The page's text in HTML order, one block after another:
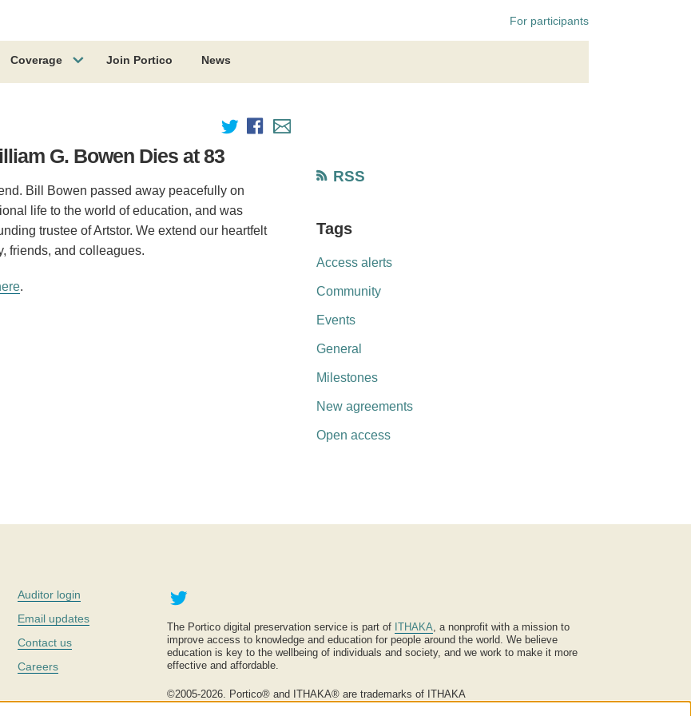
For participants
Coverage Join Portico News
G. Bowen Dies at 83
Bill Bowen passed away peacefully on
life to the world of education, and was
trustee of Artstor. We extend our heartfelt
friends, and colleagues.
.
RSS
Tags
Access alerts
Community
Events
General
Milestones
New agreements
Open access
Auditor login
Email updates
Contact us
Careers
Twitter
The Portico digital preservation service is part of ITHAKA, a nonprofit with a mission to
improve access to knowledge and education for people around the world. We believe
education is key to the wellbeing of individuals and society, and we work to make it more
effective and affordable.
©2005-2026. Portico® and ITHAKA® are trademarks of ITHAKA